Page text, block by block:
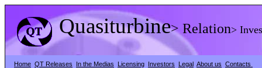
Quasiturbine> Relation>
Home QT Releases In the Medias Licensing Investors Legal About us Contacts